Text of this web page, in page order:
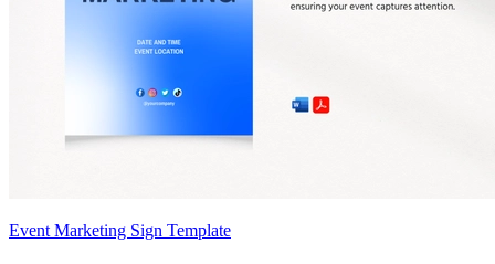
Event Marketing Sign Template